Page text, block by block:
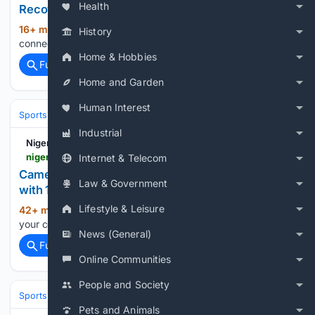
Health
History
Home & Hobbies
Home and Garden
Human Interest
Industrial
Internet & Telecom
Law & Government
Lifestyle & Leisure
News (General)
Online Communities
People and Society
Pets and Animals
Recovery
16+ min ago (19+ words)
connection. This should only take a moment....
Full coverage
Related Coverage
Sports
Nigerian Bulletin
Cameroon End Super Falcons' WAFCON Reign
with 1-0 Quarter-Final Win
42+ min ago (21+ words)Nigerian Bulletin Verifying
your connection. This should only take a moment....
Full coverage
Sports